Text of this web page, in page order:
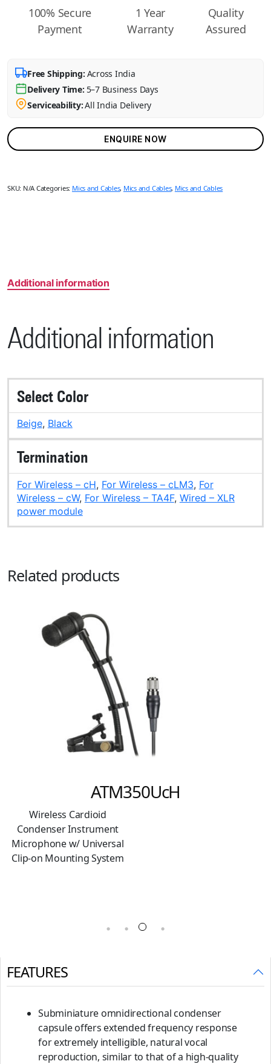
100% Secure
Payment
1 Year
Warranty
Quality
Assured
Free Shipping: Across India
Delivery Time: 5–7 Business Days
Serviceability:All India Delivery
ENQUIRE NOW
SKU: N/A Categories: Mics and Cables, Mics and Cables, Mics and Cables
Additional information
Additional information
Select Color
Beige, Black
Termination
For Wireless – cH, For Wireless – cLM3, For
Wireless – cW, For Wireless – TA4F, Wired – XLR
power module
Related products
ATW-C5400
Interchangeable Cardioid
Condenser Microphone
Capsule
FEATURES
Subminiature omnidirectional condenser
capsule offers extended frequency response
for extremely intelligible, natural vocal
reproduction, similar to that of a high-quality